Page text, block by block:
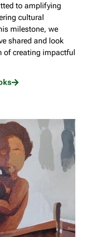
to amplifying
cultural
milestone, we
shared and look
of creating impactful